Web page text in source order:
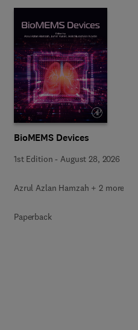
BioMEMS Devices
1st Edition - August 28, 2026
Azrul Azlan Hamzah + 2 more
Paperback